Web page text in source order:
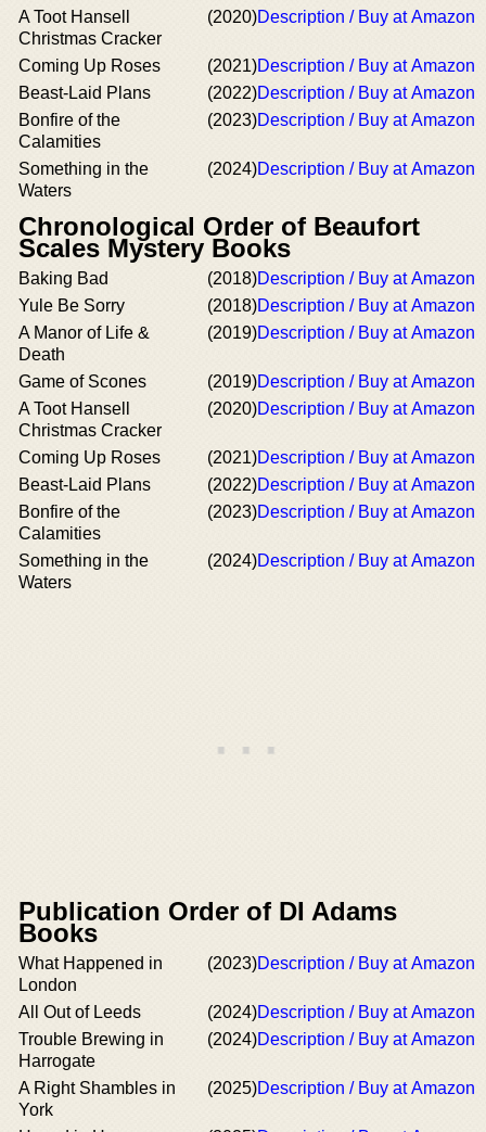
A Toot Hansell
Christmas Cracker
(2020)Description / Buy at Amazon
Coming Up Roses (2021)Description / Buy at Amazon
Beast-Laid Plans
(2022)Description / Buy at Amazon
Bonfire of the
Calamities
(2023)Description / Buy at Amazon
Something in the
Waters
(2024)Description / Buy at Amazon
Chronological Order of Beaufort
Scales Mystery Books
Baking Bad (2018)Description / Buy at Amazon
Yule Be Sorry
(2018)Description / Buy at Amazon
A Manor of Life &
Death
(2019)Description / Buy at Amazon
Game of Scones (2019)Description / Buy at Amazon
A Toot Hansell
Christmas Cracker
(2020)Description / Buy at Amazon
Coming Up Roses (2021)Description / Buy at Amazon
Beast-Laid Plans
(2022)Description / Buy at Amazon
Bonfire of the
Calamities
(2023)Description / Buy at Amazon
Something in the
Waters
(2024)Description / Buy at Amazon
Publication Order of DI Adams
Books
What Happened in
London
(2023)Description / Buy at Amazon
All Out of Leeds (2024)Description / Buy at Amazon
Trouble Brewing in
Harrogate
(2024)Description / Buy at Amazon
A Right Shambles in
York
(2025)Description / Buy at Amazon